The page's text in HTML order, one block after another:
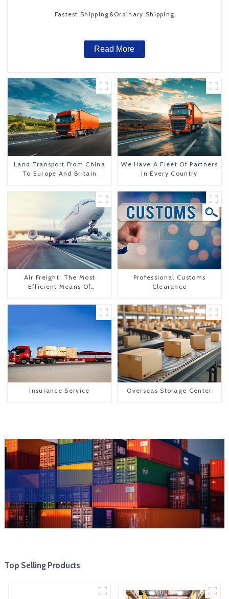
Fastest Shipping&Ordinary Shipping
Read More
Land Transport From China
To Europe And Britain
We Have A Fleet Of Partners
In Every Country
Air Freight: The Most
Efficient Means Of
To The United States
Professional Customs
Clearance
Insurance Service Overseas Storage Center
Top Selling Products